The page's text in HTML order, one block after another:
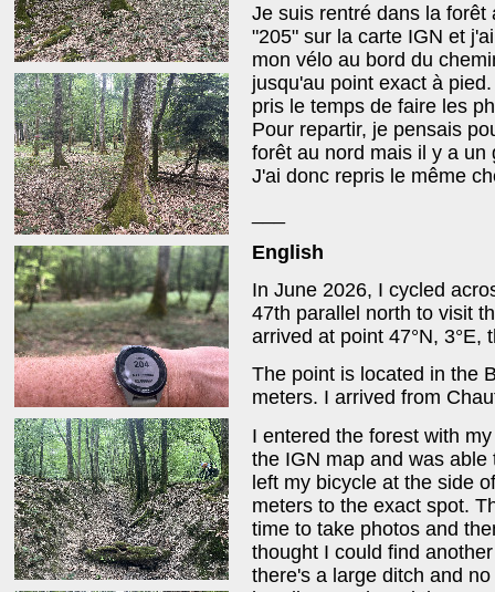
Je suis rentré dans la
"205" sur la carte IGN et
mon vélo au bord du
jusqu'au point exact à
pris le temps de faire les
Pour repartir, je pensais
forêt au nord mais il y a
J'ai donc repris le même
English
In June 2026, I cycled
47th parallel north to visit
arrived at point 47°N, 3°E,
The point is located in the
meters. I arrived from
I entered the forest with
the IGN map and was
left my bicycle at the side
meters to the exact spot.
time to take photos and
thought I could find
there's a large ditch and